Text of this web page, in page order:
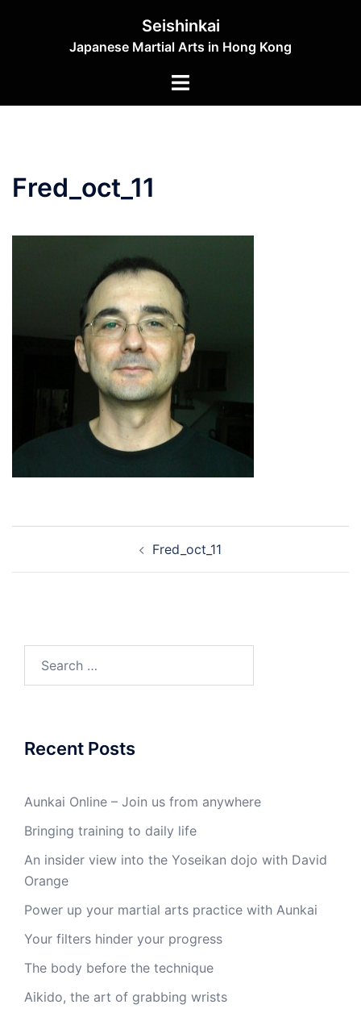
Seishinkai
Japanese Martial Arts in Hong Kong
Toggle
Fred_oct_11
Fred_oct_11
Recent Posts
Aunkai Online – Join us from anywhere
Bringing training to daily life
An insider view into the Yoseikan dojo with David
Orange
Power up your martial arts practice with Aunkai
Your filters hinder your progress
The body before the technique
Aikido, the art of grabbing wrists